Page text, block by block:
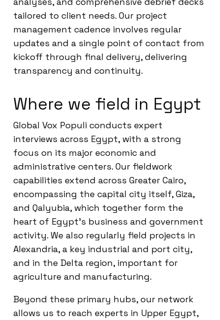
tailored to client needs. Our project
management cadence involves regular
updates and a single point of contact from
kickoff through final delivery, delivering
transparency and continuity.
Where we field in Egypt
Global Vox Populi conducts expert
interviews across Egypt, with a strong
focus on its major economic and
administrative centers. Our fieldwork
capabilities extend across Greater Cairo,
encompassing the capital city itself, Giza,
and Qalyubia, which together form the
heart of Egypt’s business and government
activity. We also regularly field projects in
Alexandria, a key industrial and port city,
and in the Delta region, important for
agriculture and manufacturing.
Beyond these primary hubs, our network
allows us to reach experts in Upper Egypt,